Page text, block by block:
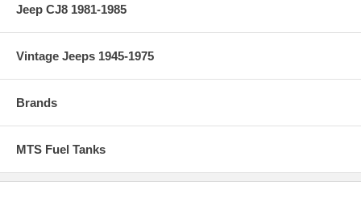
Jeep CJ8 1981-1985
Vintage Jeeps 1945-1975
Brands
MTS Fuel Tanks